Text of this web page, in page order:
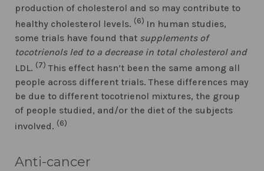
production of cholesterol and so may contribute to
healthy cholesterol levels. (6) In human studies,
some trials have found that supplements of
tocotrienols led to a decrease in total cholesterol and
LDL. (7) This effect hasn’t been the same among all
people across different trials. These differences may
be due to different tocotrienol mixtures, the group
of people studied, and/or the diet of the subjects
involved. (6)
Anti-cancer